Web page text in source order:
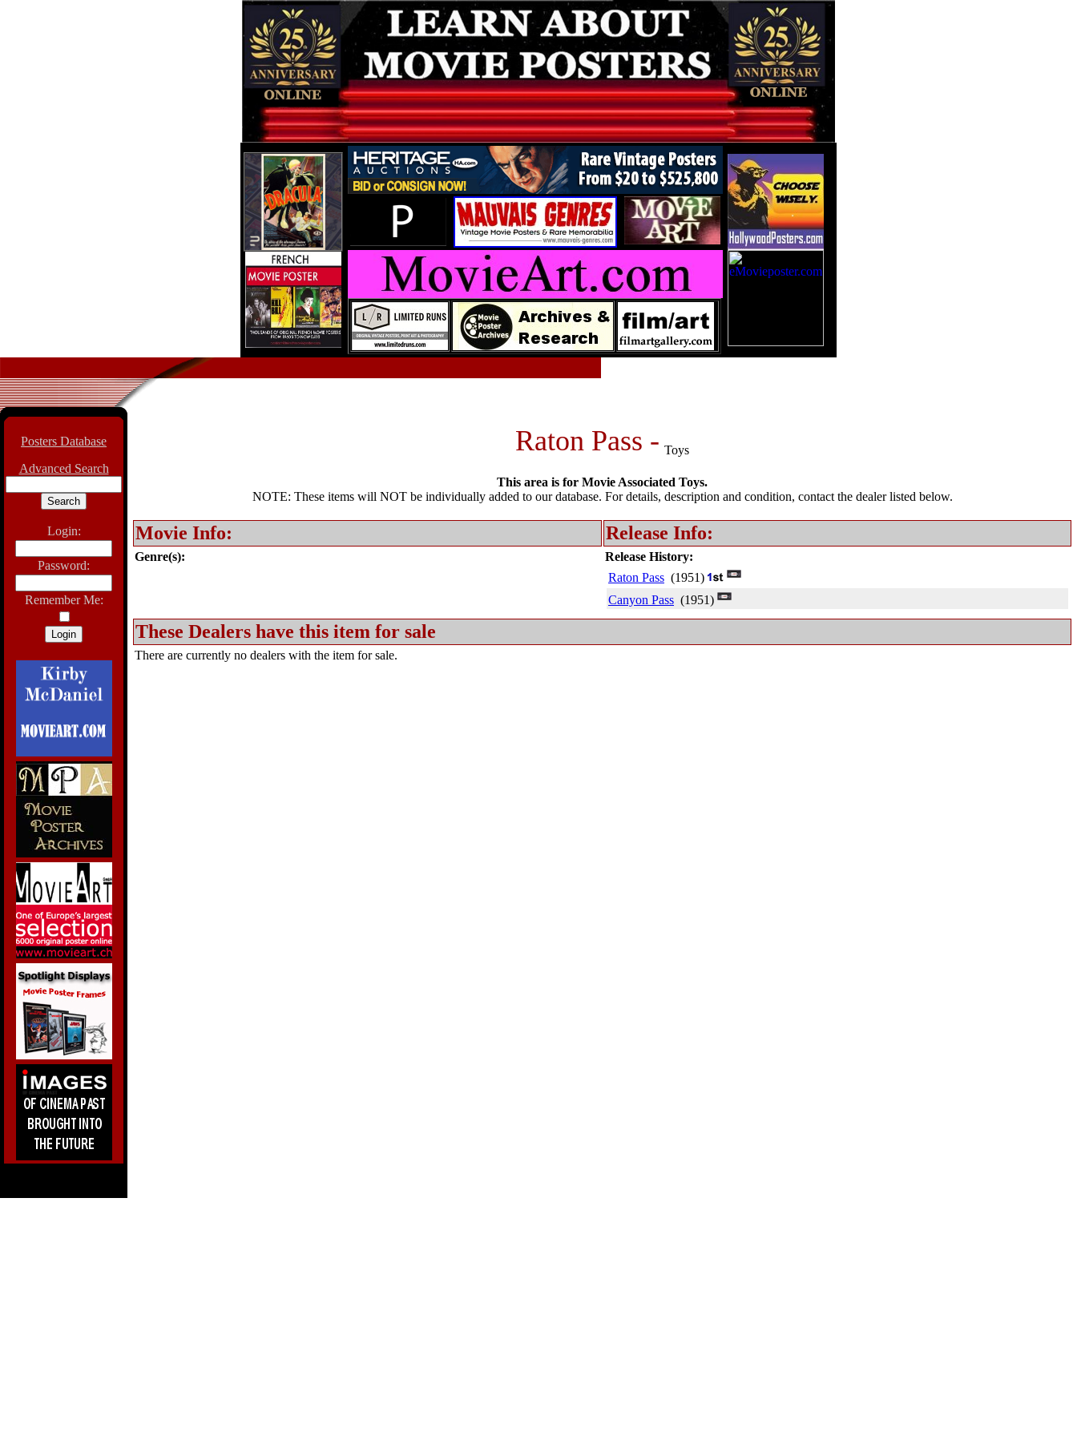
Posters Database
Advanced Search
Login:
Password:
Remember Me:
Raton Pass - Toys
This area is for Movie Associated Toys.
NOTE: These items will NOT be individually added to our database. For details, description and condition, contact the dealer listed below.
Movie Info: Release Info:
Genre(s):
Release History:
Raton Pass (1951)
Canyon Pass (1951)
These Dealers have this item for sale
There are currently no dealers with the item for sale.